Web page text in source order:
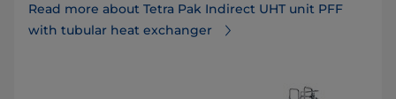
Read more about Tetra Pak Indirect UHT unit PFF
with tubular heat exchanger